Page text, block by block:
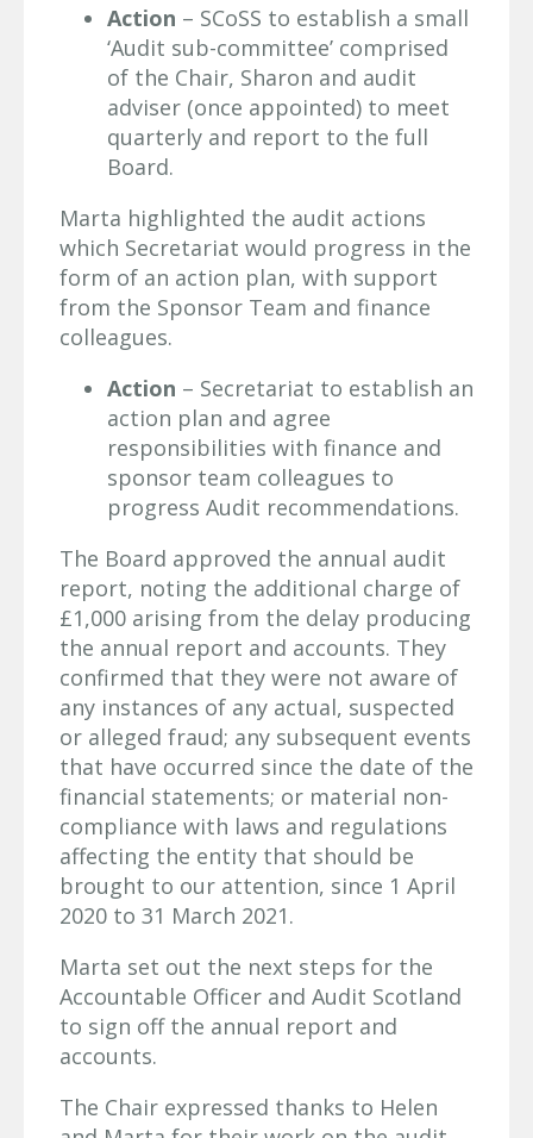
Action – SCoSS to establish a small
‘Audit sub-committee’ comprised
of the Chair, Sharon and audit
adviser (once appointed) to meet
quarterly and report to the full
Board.
Marta highlighted the audit actions
which Secretariat would progress in the
form of an action plan, with support
from the Sponsor Team and finance
colleagues.
Action – Secretariat to establish an
action plan and agree
responsibilities with finance and
sponsor team colleagues to
progress Audit recommendations.
The Board approved the annual audit
report, noting the additional charge of
£1,000 arising from the delay producing
the annual report and accounts. They
confirmed that they were not aware of
any instances of any actual, suspected
or alleged fraud; any subsequent events
that have occurred since the date of the
financial statements; or material non-
compliance with laws and regulations
affecting the entity that should be
brought to our attention, since 1 April
2020 to 31 March 2021.
Marta set out the next steps for the
Accountable Officer and Audit Scotland
to sign off the annual report and
accounts.
The Chair expressed thanks to Helen